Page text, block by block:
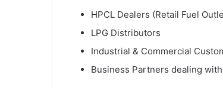
HPCL Dealers (Retail Fuel
LPG Distributors
Industrial & Commercial
Business Partners dealing